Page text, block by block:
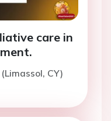
care in
CY)